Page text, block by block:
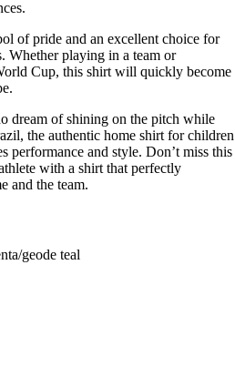
of pride and an excellent choice for
Whether playing in a team or
Cup, this shirt will quickly become
dream of shining on the pitch while
the authentic home shirt for children
performance and style. Don’t miss this
with a shirt that perfectly
and the team.
geode teal